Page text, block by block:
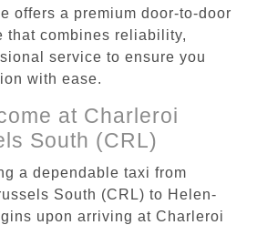
offers a premium door-to-door
that combines reliability,
service to ensure you
with ease.
at Charleroi
South (CRL)
a dependable taxi from
South (CRL) to Helen-
upon arriving at Charleroi